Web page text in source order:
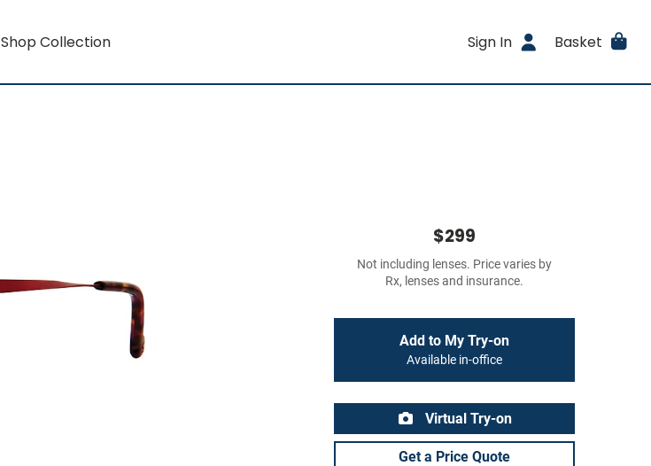
Shop Collection Sign In Basket
$299
Not including lenses. Price varies by
Rx, lenses and insurance.
Add to My Try-on
Available in-office
Virtual Try-on
Get a Price Quote